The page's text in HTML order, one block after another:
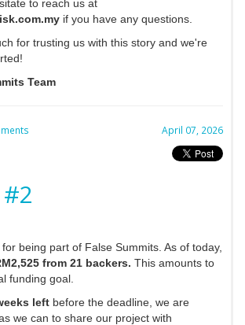
to reach us at
if you have any questions.
for trusting us with this story and we're
Team
April 07, 2026
being part of False Summits. As of today,
from 21 backers. This amounts to
funding goal.
left before the deadline, we are
we can to share our project with